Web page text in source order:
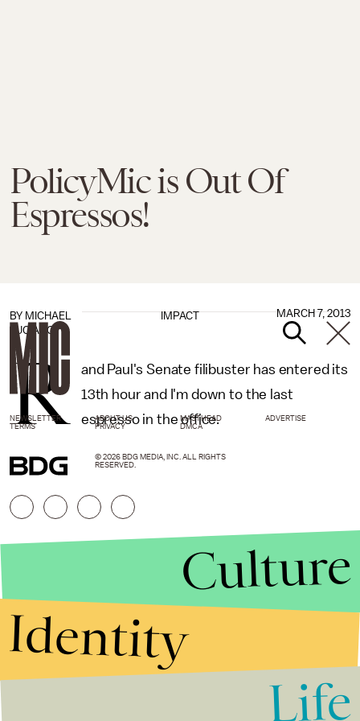
PolicyMic is Out Of
Espressos!
IMPACT
BY MICHAEL
LUCIANO
MARCH 7, 2013
R
and Paul's Senate filibuster has entered its
13th hour and I'm down to the last
espresso in the office.
NEWSLETTER ABOUT US MASTHEAD
ADVERTISE
TERMS
PRIVACY DMCA
© 2026 BDG MEDIA, INC. ALL RIGHTS
RESERVED.
Culture
Identity
Life